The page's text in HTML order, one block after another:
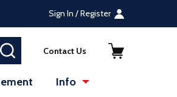
Sign In / Register
SEARCHContact Us
Info